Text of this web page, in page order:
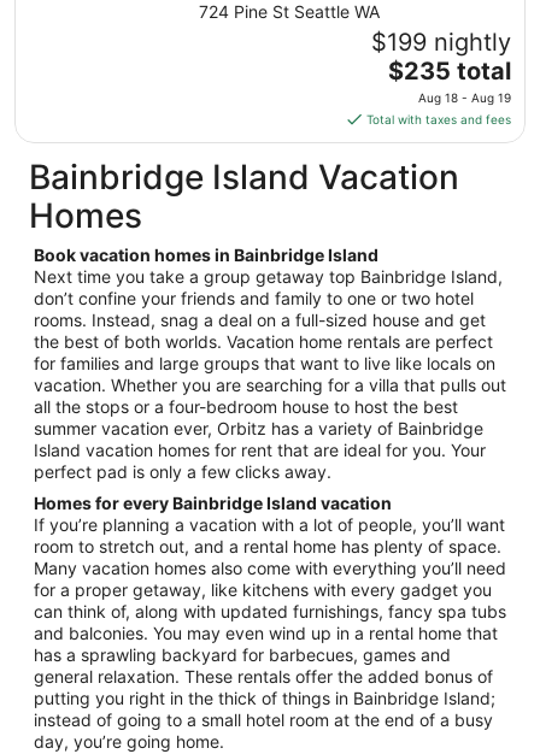
from
Aug
11
Aug
724 Pine St Seattle WA
$199 nightly
The
price
is
$235
total
per
18
to
Aug
19
$235 total
Aug 18 - Aug 19
Total with taxes and fees
Bainbridge Island Vacation
Homes
Book vacation homes in Bainbridge Island
Next time you take a group getaway top Bainbridge Island,
don’t confine your friends and family to one or two hotel
rooms. Instead, snag a deal on a full-sized house and get
the best of both worlds. Vacation home rentals are perfect
for families and large groups that want to live like locals on
vacation. Whether you are searching for a villa that pulls out
all the stops or a four-bedroom house to host the best
summer vacation ever, Orbitz has a variety of Bainbridge
Island vacation homes for rent that are ideal for you. Your
perfect pad is only a few clicks away.
Homes for every Bainbridge Island vacation
If you’re planning a vacation with a lot of people, you’ll want
room to stretch out, and a rental home has plenty of space.
Many vacation homes also come with everything you’ll need
for a proper getaway, like kitchens with every gadget you
can think of, along with updated furnishings, fancy spa tubs
and balconies. You may even wind up in a rental home that
has a sprawling backyard for barbecues, games and
general relaxation. These rentals offer the added bonus of
putting you right in the thick of things in Bainbridge Island;
instead of going to a small hotel room at the end of a busy
day, you’re going home.